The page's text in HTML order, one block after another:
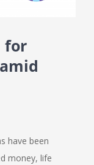
for
have been
money, life